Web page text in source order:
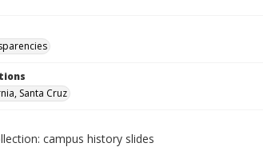
Santa Cruz
campus history slides